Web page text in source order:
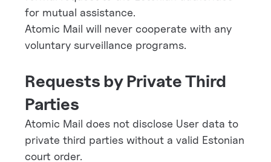
for mutual assistance.
Atomic Mail will never cooperate with any
voluntary surveillance programs.
Requests by Private Third
Parties
Atomic Mail does not disclose User data to
private third parties without a valid Estonian
court order.